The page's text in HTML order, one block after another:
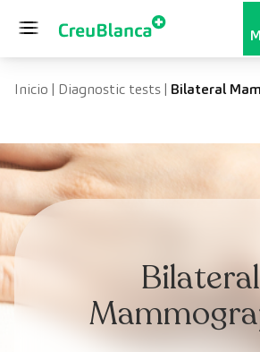
Inicio | Diagnostic tests| Bilateral
Bilateral